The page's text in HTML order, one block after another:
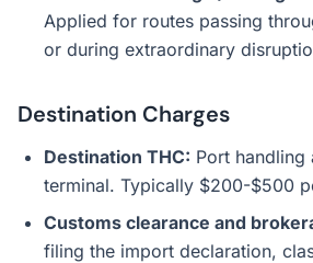
Applied for routes passing
or during extraordinary
Destination Charges
Destination THC: Port handling
terminal. Typically $200-$500
Customs clearance and
filing the import declaration,